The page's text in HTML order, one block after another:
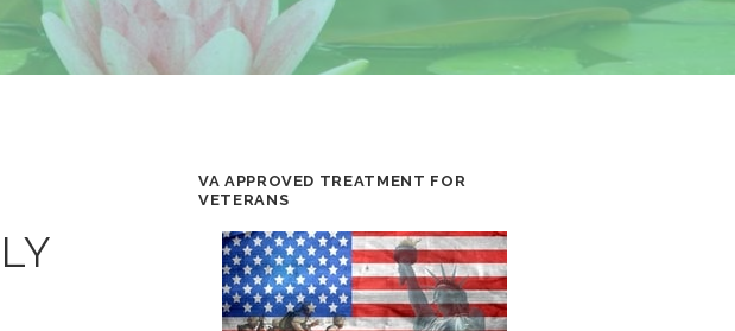
VA APPROVED TREATMENT FOR
VETERANS